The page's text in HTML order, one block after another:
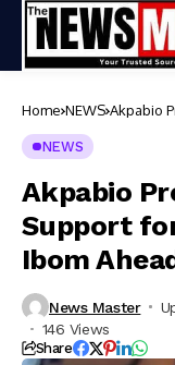
Home NEWS Akpabio
NEWS
Akpabio
Support
Ibom
News Master
146 Views
Share